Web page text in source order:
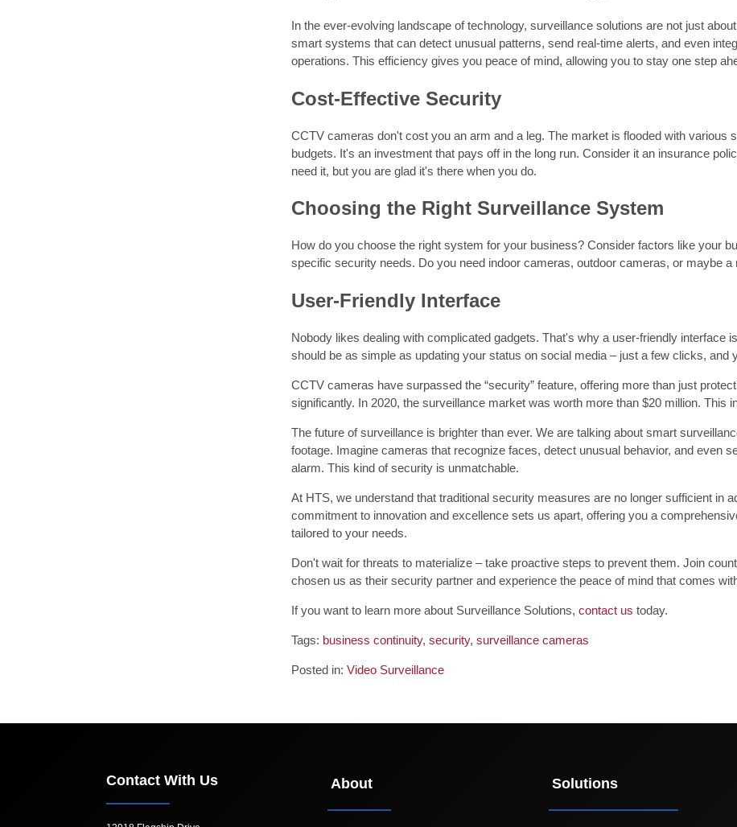
In the ever-evolving landscape of technology, surveillance solutions are not just
smart systems that can detect unusual patterns, send real-time alerts, and even
operations. This efficiency gives you peace of mind, allowing you to stay one step
Cost-Effective Security
CCTV cameras don't cost you an arm and a leg. The market is flooded with various
budgets. It's an investment that pays off in the long run. Consider it an insurance
need it, but you are glad it's there when you do.
Choosing the Right Surveillance System
How do you choose the right system for your business? Consider factors like your
specific security needs. Do you need indoor cameras, outdoor cameras, or maybe a
User-Friendly Interface
Nobody likes dealing with complicated gadgets. That's why a user-friendly interface
should be as simple as updating your status on social media – just a few clicks, and
CCTV cameras have surpassed the “security” feature, offering more than just
significantly. In 2020, the surveillance market was worth more than $20 million. This
The future of surveillance is brighter than ever. We are talking about smart
footage. Imagine cameras that recognize faces, detect unusual behavior, and even
alarm. This kind of security is unmatchable.
At HTS, we understand that traditional security measures are no longer sufficient in
commitment to innovation and excellence sets us apart, offering you a
tailored to your needs.
Don't wait for threats to materialize – take proactive steps to prevent them. Join
chosen us as their security partner and experience the peace of mind that comes
If you want to learn more about Surveillance Solutions, contact us today.
Tags: business continuity, security, surveillance cameras
Posted in: Video Surveillance
Contact With Us About Solutions